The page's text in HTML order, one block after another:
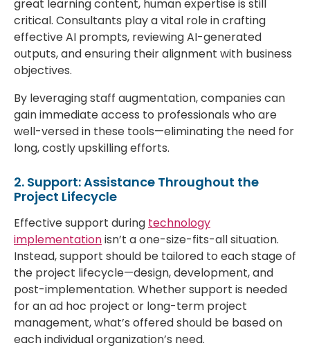
great learning content, human expertise is still
critical. Consultants play a vital role in crafting
effective AI prompts, reviewing AI-generated
outputs, and ensuring their alignment with business
objectives.
By leveraging staff augmentation, companies can
gain immediate access to professionals who are
well-versed in these tools—eliminating the need for
long, costly upskilling efforts.
2. Support: Assistance Throughout the
Project Lifecycle
Effective support during technology
implementationisn’t a one-size-fits-all situation.
Instead, support should be tailored to each stage of
the project lifecycle—design, development, and
post-implementation. Whether support is needed
for an ad hoc project or long-term project
management, what’s offered should be based on
each individual organization’s need.